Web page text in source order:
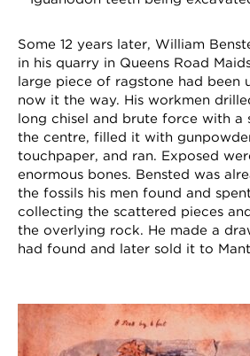
Some 12 years later, William
in his quarry in Queens Road
large piece of ragstone had been
now it the way. His workmen
long chisel and brute force with a
the centre, filled it with
touchpaper, and ran. Exposed
enormous bones. Bensted was
the fossils his men found and
collecting the scattered pieces
the overlying rock. He made a
had found and later sold it to